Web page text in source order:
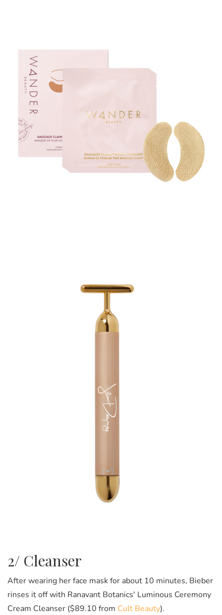
2/ Cleanser
After wearing her face mask for about 10 minutes, Bieber
rinses it off with Ranavant Botanics' Luminous Ceremony
Cream Cleanser ($89.10 from Cult Beauty).